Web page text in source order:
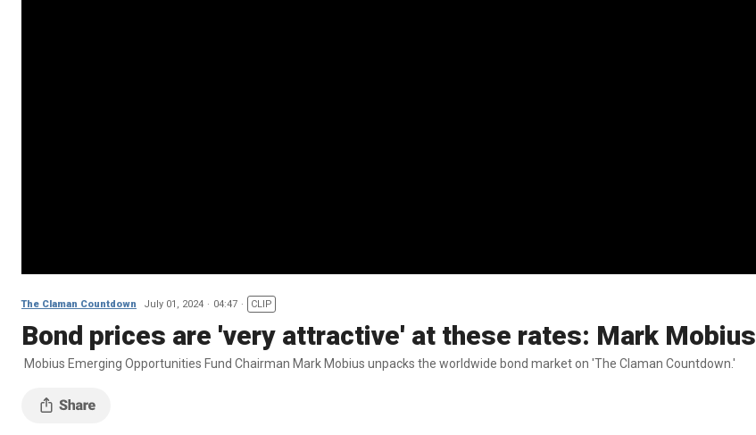
The Claman Countdown July 01, 2024 04:47 CLIP
Bond prices are 'very attractive' at these rates: Mark Mobius
Mobius Emerging Opportunities Fund Chairman Mark Mobius unpacks the worldwide bond market on 'The Claman Countdown.'